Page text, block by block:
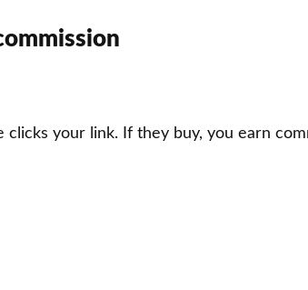
clicks your link. If they buy, you earn